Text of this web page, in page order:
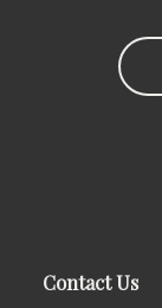
Contact Us